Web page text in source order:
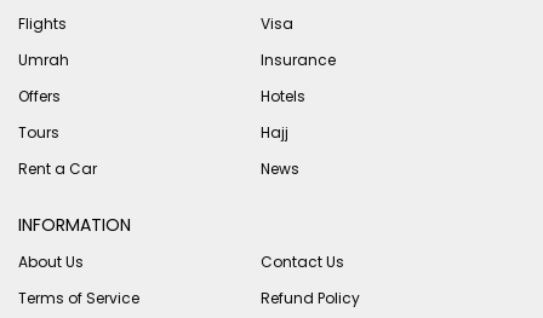
Flights
Visa
Umrah
Insurance
Offers
Hotels
Tours
Hajj
Rent a Car
News
INFORMATION
About Us
Contact Us
Terms of Service
Refund Policy